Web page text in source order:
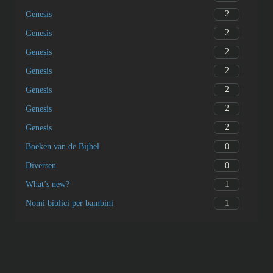
Genesis 2
Genesis 2
Genesis 2
Genesis 2
Genesis 2
Genesis 2
Genesis 2
Boeken van de Bijbel 0
Diversen 0
What’s new? 1
Nomi biblici per bambini 1